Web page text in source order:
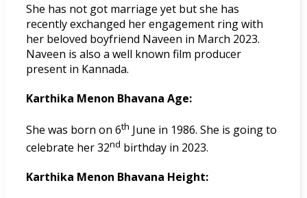
She has not got marriage yet but she has
recently exchanged her engagement ring with
her beloved boyfriend Naveen in March 2023.
Naveen is also a well known film producer
present in Kannada.
Karthika Menon Bhavana Age:
She was born on 6th June in 1986. She is going to
celebrate her 32nd birthday in 2023.
Karthika Menon Bhavana Height: